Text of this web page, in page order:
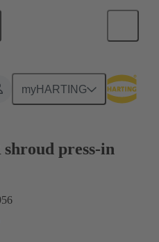
myHARTING
connection
press-in